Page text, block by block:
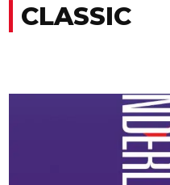
CLASSIC